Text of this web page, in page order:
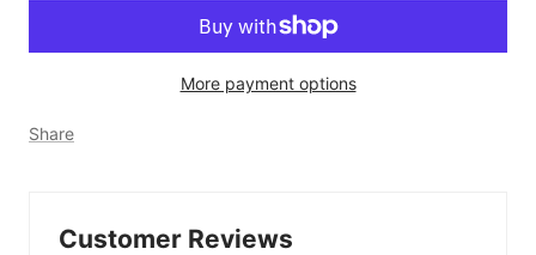
More payment options
Share
Customer Reviews